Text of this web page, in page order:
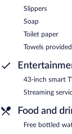
Slippers
Soap
Toilet paper
Towels provided
43-inch smart
Streaming
Food and
Free bottled